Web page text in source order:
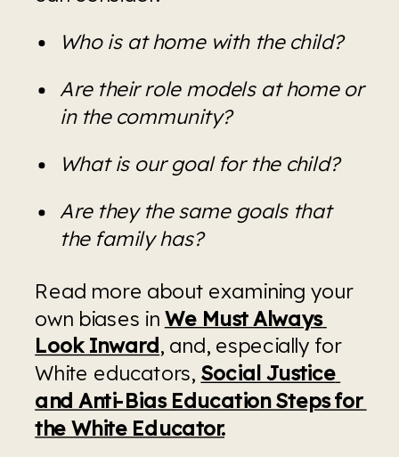
Who is at home with the child?
Are their role models at home or
in the community?
What is our goal for the child?
Are they the same goals that
the family has?
Read more about examining your
own biases in We Must Always
Look Inward , and, especially for
White educators, Social Justice
and Anti-Bias Education Steps for
the White Educator.